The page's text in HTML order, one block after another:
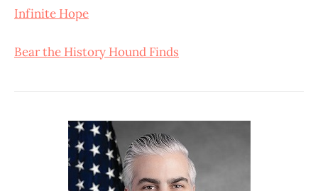
Infinite Hope
Bear the History Hound Finds